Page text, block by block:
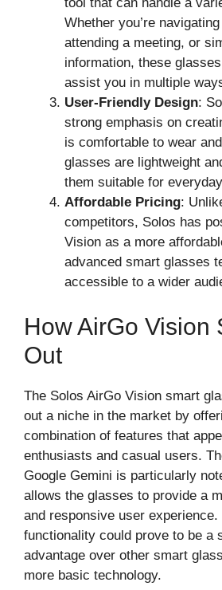
Whether you’re
attending a meeting, or
information, these
assist you in multiple
User-Friendly Design:
strong emphasis on
is comfortable to wear
glasses are lightweight
them suitable for
Affordable Pricing:
competitors, Solos has
Vision as a more
advanced smart glasses
accessible to a wider
How AirGo Vision
Out
The Solos AirGo Vision smart
out a niche in the market by
combination of features that
enthusiasts and casual users.
Google Gemini is particularly
allows the glasses to provide a
and responsive user
functionality could prove to be a
advantage over other smart
more basic technology.